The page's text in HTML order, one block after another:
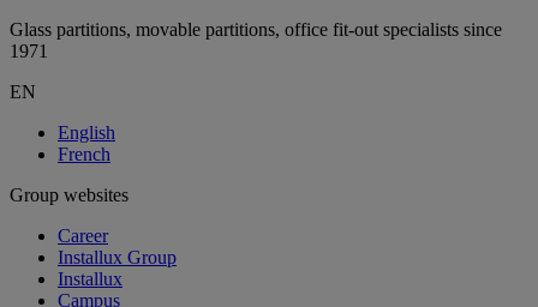
Glass partitions, movable partitions, office fit-out specialists since
1971
EN
English
French
Group websites
Career
Installux Group
Installux
Campus